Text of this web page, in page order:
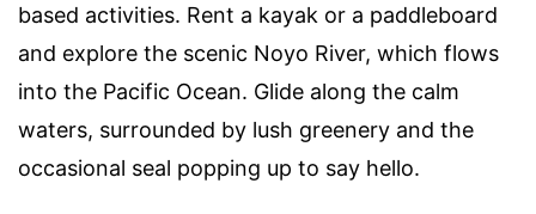
based activities. Rent a kayak or a paddleboard
and explore the scenic Noyo River, which flows
into the Pacific Ocean. Glide along the calm
waters, surrounded by lush greenery and the
occasional seal popping up to say hello.